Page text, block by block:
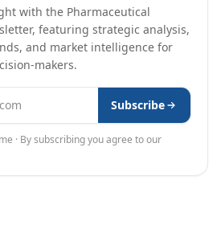
with the Pharmaceutical
featuring strategic analysis,
and market intelligence for
makers.
Subscribe
· By subscribing you agree to our